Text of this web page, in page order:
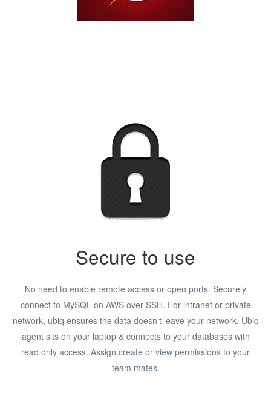
Secure to use
No need to enable remote access or open ports. Securely
connect to MySQL on AWS over SSH. For intranet or private
network, ubiq ensures the data doesn't leave your network. Ubiq
agent sits on your laptop & connects to your databases with
read only access. Assign create or view permissions to your
team mates.